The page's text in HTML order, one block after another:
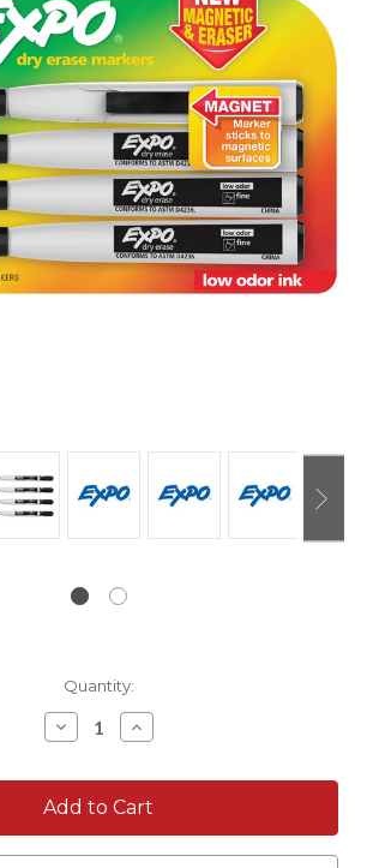
Quantity:
Decrease
Quantity:
Increase
Quantity: